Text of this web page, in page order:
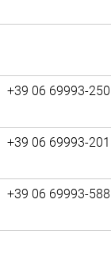
+39 06 69993-250
+39 06 69993-201
+39 06 69993-588